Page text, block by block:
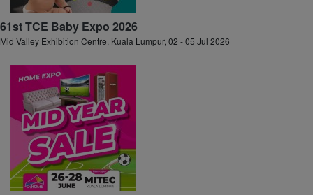
61st TCE Baby Expo 2026
Mid Valley Exhibition Centre, Kuala Lumpur, 02 - 05 Jul 2026